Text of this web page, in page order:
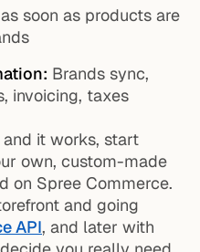
soon as products are
Brands sync,
invoicing, taxes
it works, start
own, custom-made
on Spree Commerce.
and going
API, and later with